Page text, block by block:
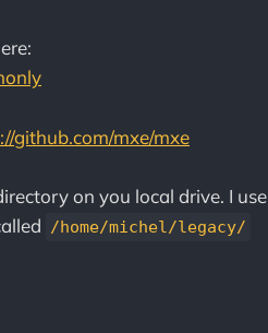
github.com/mxe/mxe
on you local drive. I use
/home/michel/legacy/